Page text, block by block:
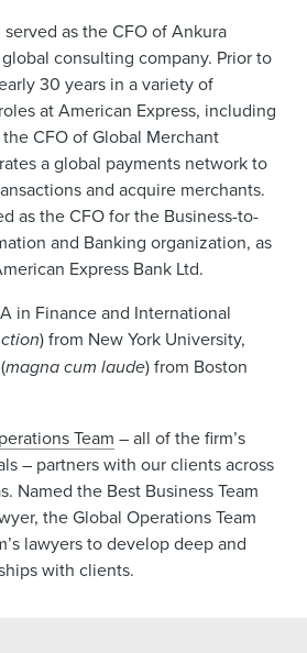
as the CFO of Ankura
consulting company. Prior to
30 years in a variety of
at American Express, including
CFO of Global Merchant
a global payments network to
and acquire merchants.
as the CFO for the Business-to-
and Banking organization, as
Express Bank Ltd.
in Finance and International
) from New York University,
magna cum laude) from Boston
Team – all of the firm’s
– partners with our clients across
Named the Best Business Team
the Global Operations Team
lawyers to develop deep and
with clients.